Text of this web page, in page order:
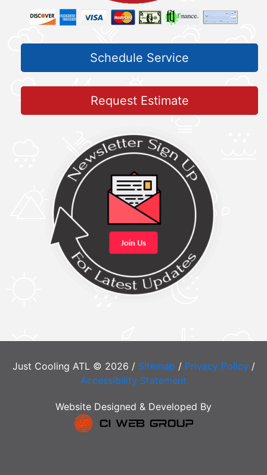
Schedule Service
Request Estimate
Just Cooling ATL © 2026 / Sitemap / Privacy Policy/
Accessibility Statement
Website Designed & Developed By